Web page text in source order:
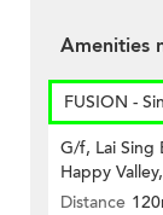
Amenities
FUSION -
G/f, Lai Sing
Happy
Distance